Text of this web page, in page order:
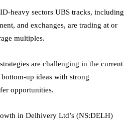
heavy sectors UBS tracks, including
and exchanges, are trading at or
multiples.
are challenging in the current
up ideas with strong
opportunities.
in Delhivery Ltd’s (NS:DELH)